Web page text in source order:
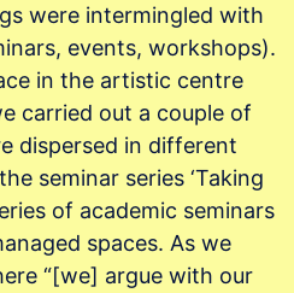
were intermingled with
events, workshops).
in the artistic centre
carried out a couple of
dispersed in different
seminar series ‘Taking
of academic seminars
spaces. As we
“[we] argue with our